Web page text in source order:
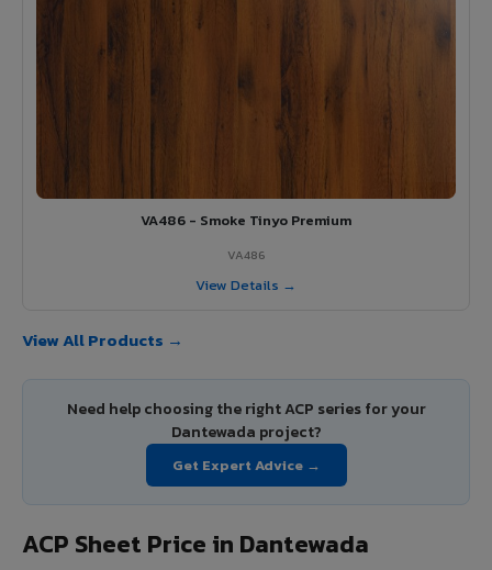
VA486 - Smoke Tinyo Premium
VA486
View Details →
View All Products →
Need help choosing the right ACP series for your
Dantewada project?
Get Expert Advice →
ACP Sheet Price in Dantewada